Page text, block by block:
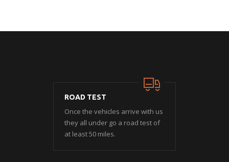
ROAD TEST
Once the vehicles arrive with us
they all under go a road test of
at least 50 miles.